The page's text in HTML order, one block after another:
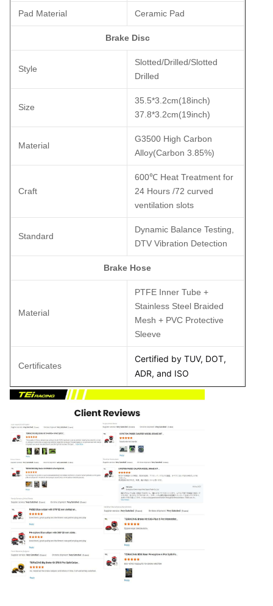
Pad Material Ceramic Pad
Brake Disc
Style
Slotted/Drilled/Slotted
Drilled
Size
35.5*3.2cm(18inch)
37.8*3.2cm(19inch)
Material
G3500 High Carbon
Alloy(Carbon 3.85%)
Craft
600℃ Heat Treatment for
24 Hours /72 curved
ventilation slots
Standard
Dynamic Balance Testing,
DTV Vibration Detection
Brake Hose
Material
PTFE Inner Tube +
Stainless Steel Braided
Mesh + PVC Protective
Sleeve
Certificates
Certified by TUV, DOT,
ADR, and ISO